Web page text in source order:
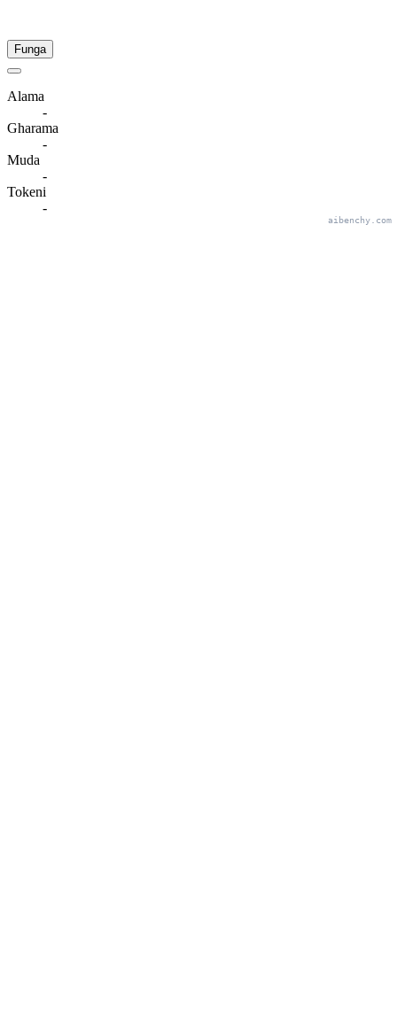
Funga
Alama
-
Gharama
-
Muda
-
Tokeni
-